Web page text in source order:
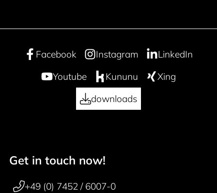
Facebook Instagram
LinkedIn
Youtube
Kununu
Xing
downloads
50 years
Footer navigation
Get in touch now!
+49 (0) 7452 / 6007-0